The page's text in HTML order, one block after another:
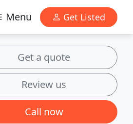
Menu Get Listed
Get a quote
Review us
Call now